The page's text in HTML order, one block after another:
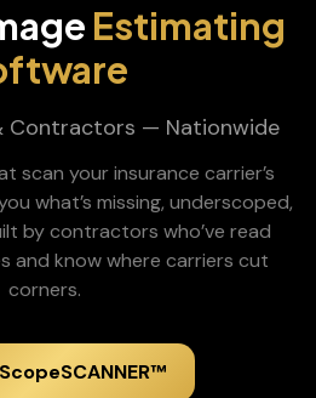
Estimating
Contractors — Nationwide
scan your insurance carrier’s
what’s missing, underscoped,
by contractors who’ve read
and know where carriers cut
corners.